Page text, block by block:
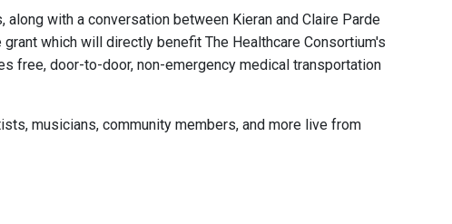
with a conversation between Kieran and Claire Parde
grant which will directly benefit The Healthcare Consortium's
free, door-to-door, non-emergency medical transportation
musicians, community members, and more live from